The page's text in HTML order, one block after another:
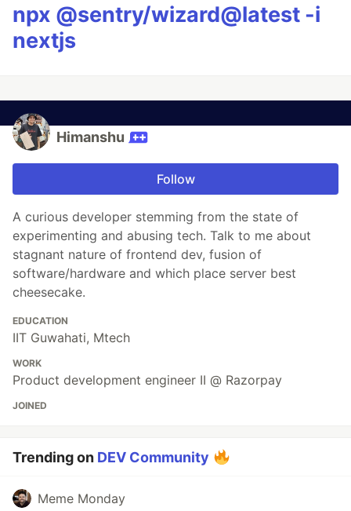
npx @sentry/wizard@latest -i
nextjs
Himanshu
Follow
A curious developer stemming from the state of
experimenting and abusing tech. Talk to me about
stagnant nature of frontend dev, fusion of
software/hardware and which place server best
cheesecake.
EDUCATION
IIT Guwahati, Mtech
WORK
Product development engineer II @ Razorpay
JOINED
Trending on DEV Community
Meme Monday